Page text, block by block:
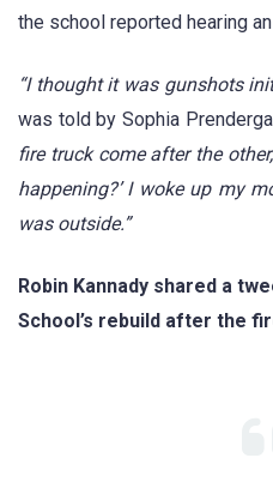
the school reported hearing
“I thought it was gunshots
was told by Sophia
fire truck come after the
happening?’ I woke up my
was outside.”
Robin Kannady shared a
School’s rebuild after the